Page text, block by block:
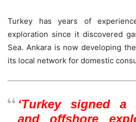
Turkey has years of
exploration since it discovered
Sea. Ankara is now developing
its local network for domestic
‘Turkey signed a
and offshore